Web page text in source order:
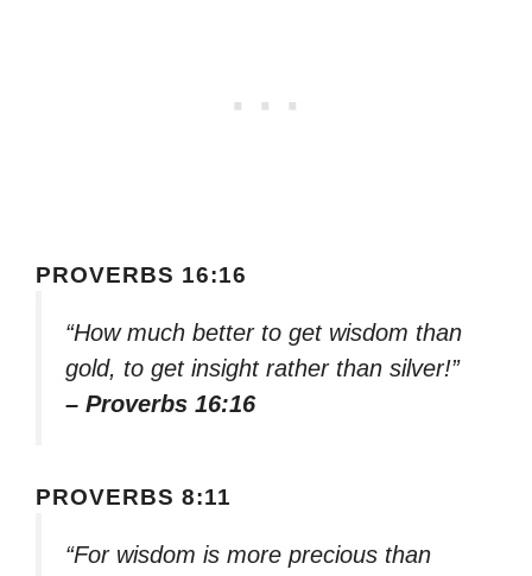
PROVERBS 16:16
“How much better to get wisdom than
gold, to get insight rather than silver!”
– Proverbs 16:16
PROVERBS 8:11
“For wisdom is more precious than